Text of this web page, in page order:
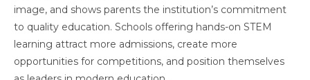
image, and shows parents the institution’s commitment
to quality education. Schools offering hands-on STEM
learning attract more admissions, create more
opportunities for competitions, and position themselves